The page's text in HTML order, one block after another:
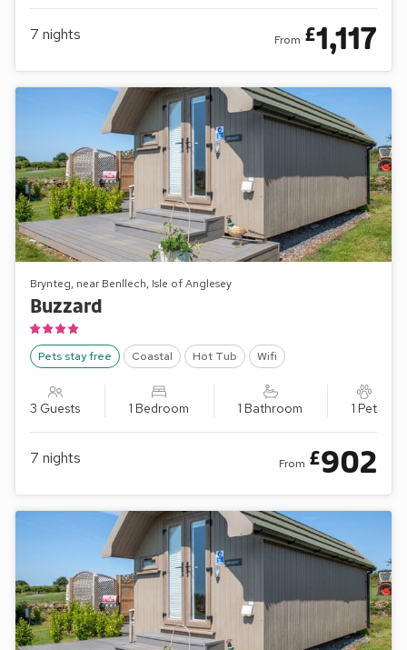
7 nights From £1,117
Brynteg, near Benllech, Isle of Anglesey
Buzzard
Pets stay free Coastal Hot Tub Wifi
3 Guests 1 Bedroom 1 Bathroom 1 Pet
7 nights From £902